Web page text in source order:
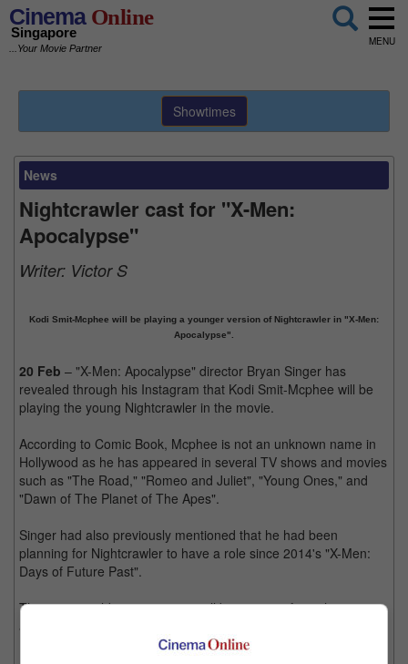
CinemaOnline
Singapore
...Your Movie Partner
MENU
Showtimes
News
Nightcrawler cast for "X-Men:
Apocalypse"
Writer: Victor S
Kodi Smit-Mcphee will be playing a younger version of Nightcrawler in "X-Men:
Apocalypse".
20 Feb – "X-Men: Apocalypse" director Bryan Singer has
revealed through his Instagram that Kodi Smit-Mcphee will be
playing the young Nightcrawler in the movie.
According to Comic Book, Mcphee is not an unknown name in
Hollywood as he has appeared in several TV shows and movies
such as "The Road," "Romeo and Juliet", "Young Ones," and
"Dawn of The Planet of The Apes".
Singer had also previously mentioned that he had been
planning for Nightcrawler to have a role since 2014's "X-Men:
Days of Future Past".
The 18-year-old teenage actor will be joining a few other new
actors who were previously announced as casts of the young X-
Men members; Sophie Turner, Tye Sheridan, and Alexandra